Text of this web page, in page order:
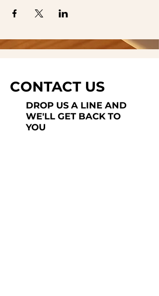
CONTACT US
DROP US A LINE AND
WE'LL GET BACK TO
YOU